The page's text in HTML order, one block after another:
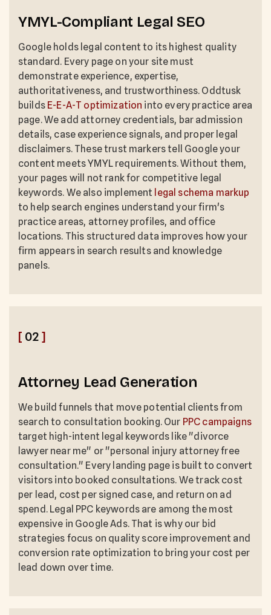
YMYL-Compliant Legal SEO
Google holds legal content to its highest quality
standard. Every page on your site must
demonstrate experience, expertise,
authoritativeness, and trustworthiness. Oddtusk
builds E-E-A-T optimization into every practice area
page. We add attorney credentials, bar admission
details, case experience signals, and proper legal
disclaimers. These trust markers tell Google your
content meets YMYL requirements. Without them,
your pages will not rank for competitive legal
keywords. We also implement legal schema markup
to help search engines understand your firm's
practice areas, attorney profiles, and office
locations. This structured data improves how your
firm appears in search results and knowledge
panels.
[ 02 ]
Attorney Lead Generation
We build funnels that move potential clients from
search to consultation booking. Our PPC campaigns
target high-intent legal keywords like "divorce
lawyer near me" or "personal injury attorney free
consultation." Every landing page is built to convert
visitors into booked consultations. We track cost
per lead, cost per signed case, and return on ad
spend. Legal PPC keywords are among the most
expensive in Google Ads. That is why our bid
strategies focus on quality score improvement and
conversion rate optimization to bring your cost per
lead down over time.